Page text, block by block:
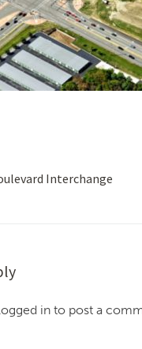
Interchange
in to post a